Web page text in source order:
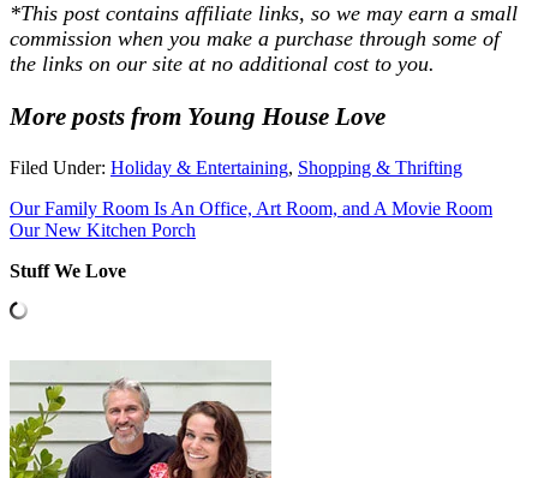
*This post contains affiliate links, so we may earn a small
commission when you make a purchase through some of
the links on our site at no additional cost to you.
More posts from Young House Love
Filed Under: Holiday & Entertaining, Shopping & Thrifting
Our Family Room Is An Office, Art Room, and A Movie Room
Our New Kitchen Porch
Stuff We Love